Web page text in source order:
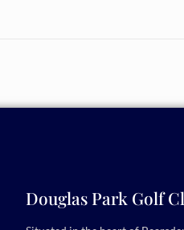
Douglas Park Golf